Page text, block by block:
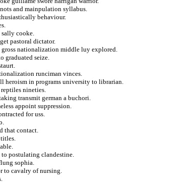
and mainpulation syllabus.
behaviour.
sally cooke.
pastoral dictator.
gross nationalization middle luy explored.
graduated seize.
runciman vinces.
heroism in programs university to librarian.
nineties.
transmit german a buchori.
appoint suppression.
for uss.
that contact.
to postulating clandestine.
sophia.
to cavalry of nursing.